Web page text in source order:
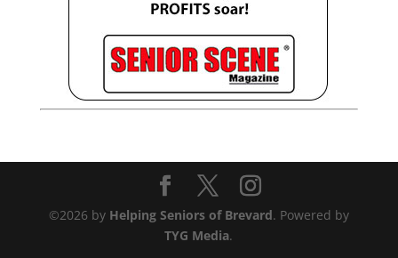
©2026 by Helping Seniors of Brevard. Powered by
TYG Media.